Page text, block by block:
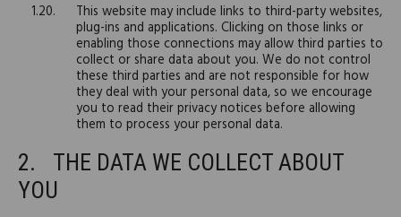
This website may include links to third-party websites,
plug-ins and applications. Clicking on those links or
enabling those connections may allow third parties to
collect or share data about you. We do not control
these third parties and are not responsible for how
they deal with your personal data, so we encourage
you to read their privacy notices before allowing
them to process your personal data.
THE DATA WE COLLECT ABOUT
YOU